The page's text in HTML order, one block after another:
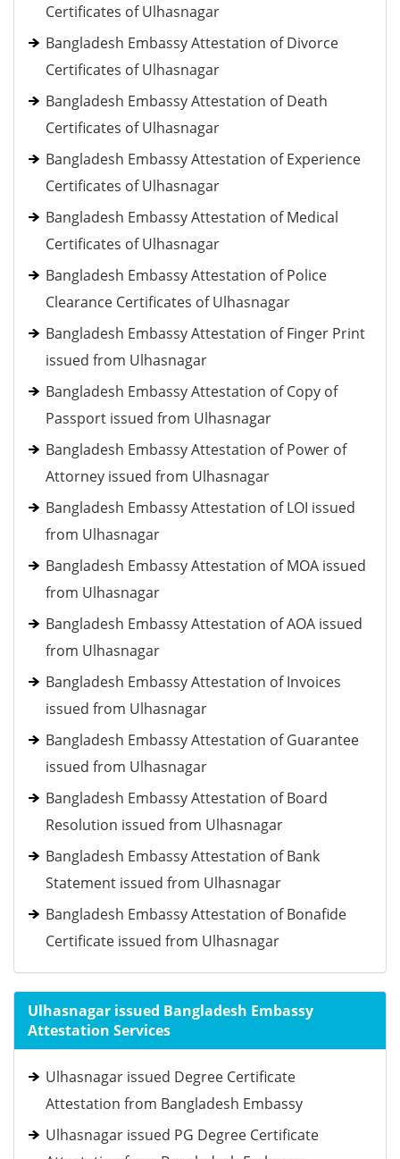
Certificates of Ulhasnagar
Bangladesh Embassy Attestation of Divorce
Certificates of Ulhasnagar
Bangladesh Embassy Attestation of Death
Certificates of Ulhasnagar
Bangladesh Embassy Attestation of Experience
Certificates of Ulhasnagar
Bangladesh Embassy Attestation of Medical
Certificates of Ulhasnagar
Bangladesh Embassy Attestation of Police
Clearance Certificates of Ulhasnagar
Bangladesh Embassy Attestation of Finger Print
issued from Ulhasnagar
Bangladesh Embassy Attestation of Copy of
Passport issued from Ulhasnagar
Bangladesh Embassy Attestation of Power of
Attorney issued from Ulhasnagar
Bangladesh Embassy Attestation of LOI issued
from Ulhasnagar
Bangladesh Embassy Attestation of MOA issued
from Ulhasnagar
Bangladesh Embassy Attestation of AOA issued
from Ulhasnagar
Bangladesh Embassy Attestation of Invoices
issued from Ulhasnagar
Bangladesh Embassy Attestation of Guarantee
issued from Ulhasnagar
Bangladesh Embassy Attestation of Board
Resolution issued from Ulhasnagar
Bangladesh Embassy Attestation of Bank
Statement issued from Ulhasnagar
Bangladesh Embassy Attestation of Bonafide
Certificate issued from Ulhasnagar
Ulhasnagar issued Bangladesh Embassy
Attestation Services
Ulhasnagar issued Degree Certificate
Attestation from Bangladesh Embassy
Ulhasnagar issued PG Degree Certificate